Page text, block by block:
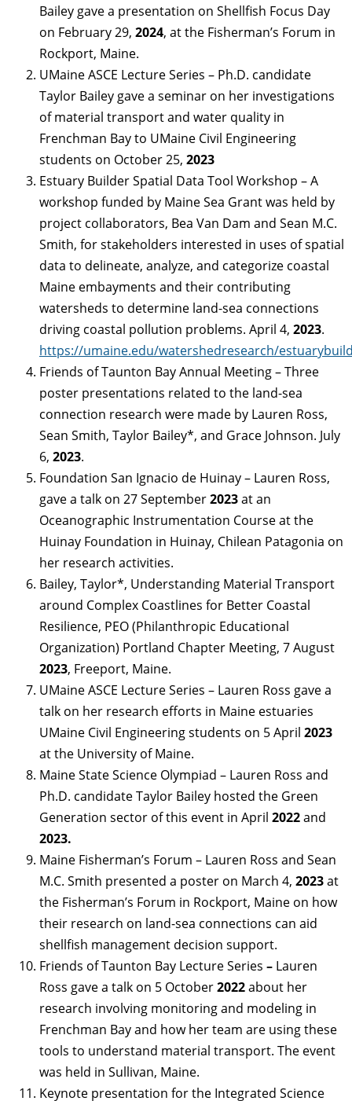
Bailey gave a presentation on Shellfish Focus Day
on February 29, 2024, at the Fisherman’s Forum in
Rockport, Maine.
UMaine ASCE Lecture Series – Ph.D. candidate
Taylor Bailey gave a seminar on her investigations
of material transport and water quality in
Frenchman Bay to UMaine Civil Engineering
students on October 25, 2023
Estuary Builder Spatial Data Tool Workshop – A
workshop funded by Maine Sea Grant was held by
project collaborators, Bea Van Dam and Sean M.C.
Smith, for stakeholders interested in uses of spatial
data to delineate, analyze, and categorize coastal
Maine embayments and their contributing
watersheds to determine land-sea connections
driving coastal pollution problems. April 4, 2023.
https://umaine.edu/watershedresearch/
Friends of Taunton Bay Annual Meeting – Three
poster presentations related to the land-sea
connection research were made by Lauren Ross,
Sean Smith, Taylor Bailey*, and Grace Johnson. July
6, 2023.
Foundation San Ignacio de Huinay – Lauren Ross,
gave a talk on 27 September2023at an
Oceanographic Instrumentation Course at the
Huinay Foundation in Huinay, Chilean Patagonia on
her research activities.
Bailey, Taylor*, Understanding Material Transport
around Complex Coastlines for Better Coastal
Resilience, PEO (Philanthropic Educational
Organization) Portland Chapter Meeting, 7 August
2023, Freeport, Maine.
UMaine ASCE Lecture Series – Lauren Ross gave a
talk on her research efforts in Maine estuaries
UMaine Civil Engineering students on 5 April 2023
at the University of Maine.
Maine State Science Olympiad – Lauren Ross and
Ph.D. candidate Taylor Bailey hosted the Green
Generation sector of this event in April 2022and
2023.
Maine Fisherman’s Forum – Lauren Ross and Sean
M.C. Smith presented a poster on March 4, 2023at
the Fisherman’s Forum in Rockport, Maine on how
their research on land-sea connections can aid
shellfish management decision support.
Friends of Taunton Bay Lecture Series – Lauren
Ross gave a talk on 5 October2022about her
research involving monitoring and modeling in
Frenchman Bay and how her team are using these
tools to understand material transport. The event
was held in Sullivan, Maine.
Keynote presentation for the Integrated Science